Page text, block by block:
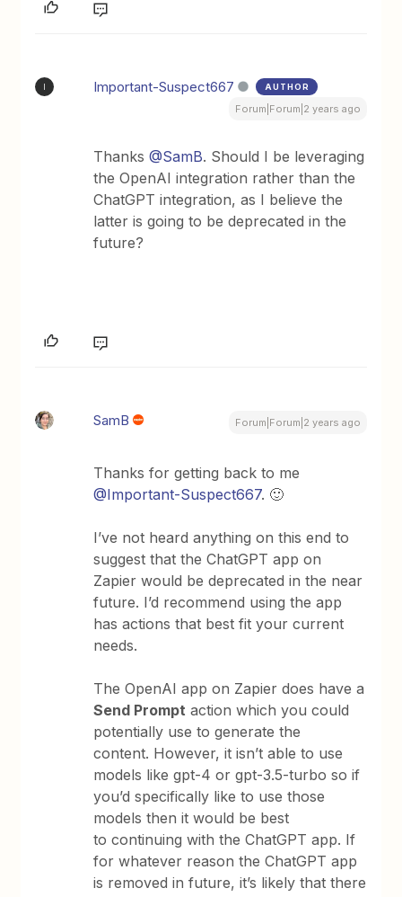
Important-Suspect667 AUTHOR
Forum|Forum|2 years ago
Thanks@SamB. Should I be leveraging
the OpenAI integration rather than the
ChatGPT integration, as I believe the
latter is going to be deprecated in the
future?
SamB Forum|Forum|2 years ago
Thanks for getting back to me
@Important-Suspect667. 🙂
I’ve not heard anything on this end to
suggest that the ChatGPT app on
Zapier would be deprecated in the near
future. I’d recommend using the app
has actions that best fit your current
needs.
The OpenAI app on Zapier does have a
Send Prompt action which you could
potentially use to generate the
content. However, it isn’t able to use
models like gpt-4 or gpt-3.5-turbo so if
you’d specifically like to use those
models then it would be best
to continuing with the ChatGPT app. If
for whatever reason the ChatGPT app
is removed in future, it’s likely that there